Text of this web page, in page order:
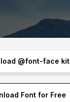
@font-face kit
Font for Free